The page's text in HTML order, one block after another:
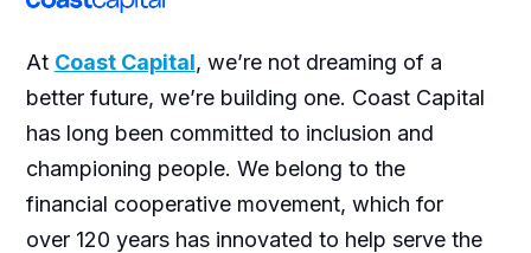
At Coast Capital, we’re not dreaming of a
better future, we’re building one. Coast Capital
has long been committed to inclusion and
championing people. We belong to the
financial cooperative movement, which for
over 120 years has innovated to help serve the